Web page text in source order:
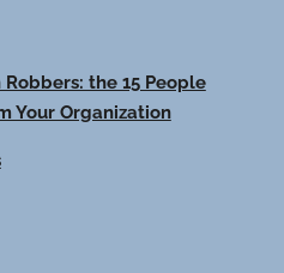
the 15 People
Your Organization